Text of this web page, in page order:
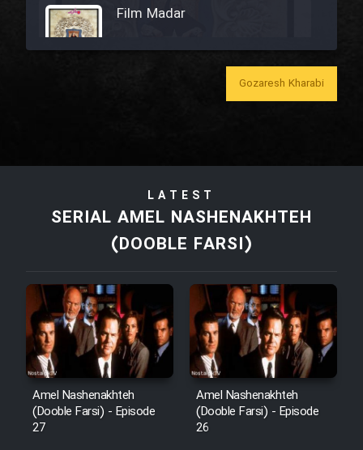
Film Madar
Film Bozorg Kheily Bozorg
Film Tora Dust Daram
Film Zir Derakht Holu
Film Arabeh Marg
Film Avar
Film Behtarin Tabestan Man
Gozaresh Kharabi
LATEST
SERIAL AMEL NASHENAKHTEH
(DOOBLE FARSI)
Amel Nashenakhteh
(Dooble Farsi) - Episode
27
Amel Nashenakhteh
(Dooble Farsi) - Episode
26